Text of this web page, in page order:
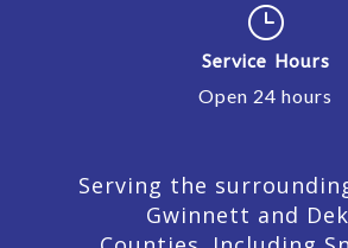
}
Service Hours
Open 24 hours
Serving the
Gwinnett and